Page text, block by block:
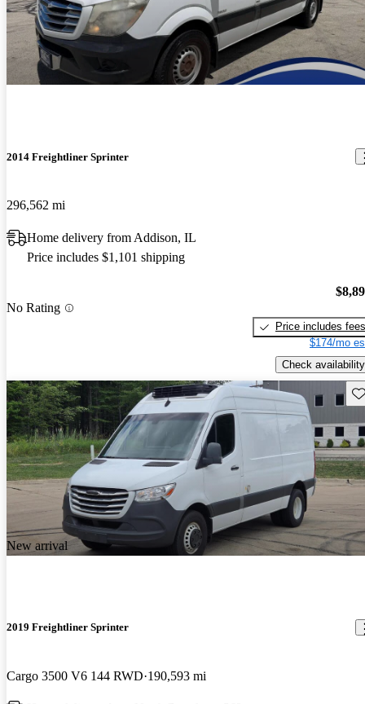
2014 Freightliner Sprinter
296,562 mi
Home delivery from Addison, IL
Price includes $1,101 shipping
No Rating
Price includes fees
$174/mo
Check availability
New arrival
2019 Freightliner Sprinter
Cargo 3500 V6 144 RWD 190,593 mi